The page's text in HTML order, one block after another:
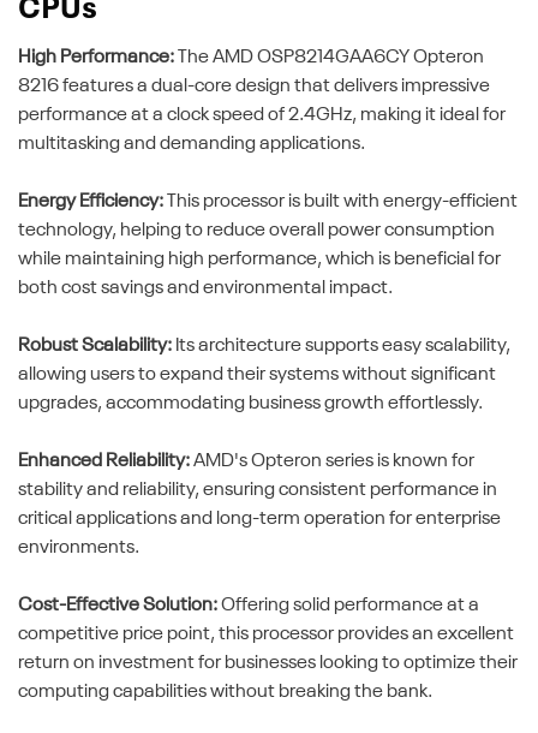
CPUs
High Performance: The AMD OSP8214GAA6CY Opteron
8216 features a dual-core design that delivers impressive
performance at a clock speed of 2.4GHz, making it ideal for
multitasking and demanding applications.
Energy Efficiency: This processor is built with energy-efficient
technology, helping to reduce overall power consumption
while maintaining high performance, which is beneficial for
both cost savings and environmental impact.
Robust Scalability: Its architecture supports easy scalability,
allowing users to expand their systems without significant
upgrades, accommodating business growth effortlessly.
Enhanced Reliability:AMD's Opteron series is known for
stability and reliability, ensuring consistent performance in
critical applications and long-term operation for enterprise
environments.
Cost-Effective Solution:Offering solid performance at a
competitive price point, this processor provides an excellent
return on investment for businesses looking to optimize their
computing capabilities without breaking the bank.